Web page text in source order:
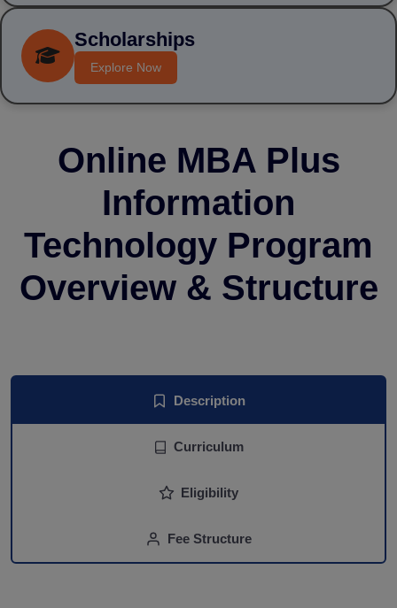
Scholarships
Explore Now
Online MBA Plus
Information
Technology Program
Overview & Structure
Description
Curriculum
Eligibility
Fee Structure